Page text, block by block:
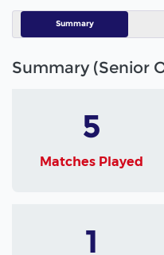
Summary
Summary (Senior
5
Matches Played
1